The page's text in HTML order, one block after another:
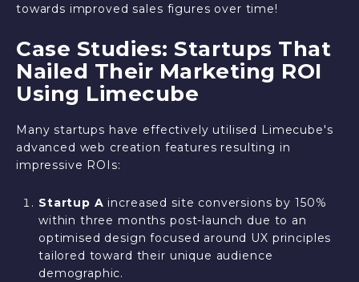
towards improved sales figures over time!
Case Studies: Startups That
Nailed Their Marketing ROI
Using Limecube
Many startups have effectively utilised Limecube's
advanced web creation features resulting in
impressive ROIs:
Startup A increased site conversions by 150%
within three months post-launch due to an
optimised design focused around UX principles
tailored toward their unique audience
demographic.